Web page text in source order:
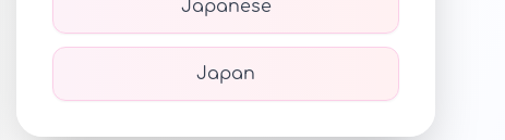
Japanese
Japan